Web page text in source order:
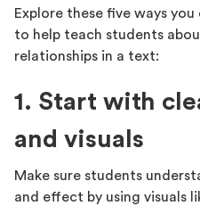
Explore these five ways
to help teach students
relationships in a text:
1. Start with
and visuals
Make sure students
and effect by using visuals